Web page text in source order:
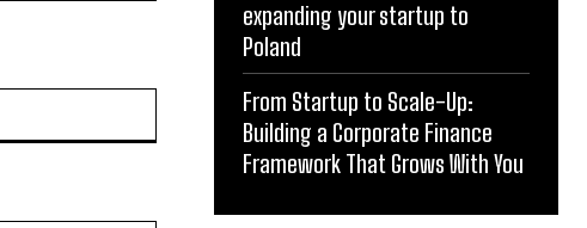
expanding your startup to
Poland
From Startup to Scale-Up:
Building a Corporate Finance
Framework That Grows With You